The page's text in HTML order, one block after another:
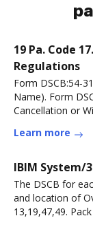
19 Pa. Code
Regulations
Form DSCB:54-
Name). Form
Cancellation or
Learn more
IBlM System/
The DSCB for
and location of
13,19,47,49.